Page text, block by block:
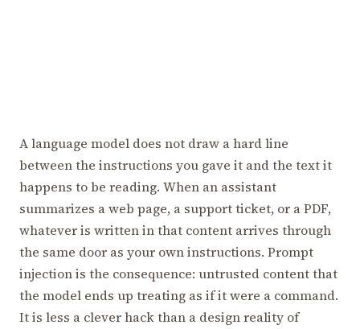
A language model does not draw a hard line
between the instructions you gave it and the text it
happens to be reading. When an assistant
summarizes a web page, a support ticket, or a PDF,
whatever is written in that content arrives through
the same door as your own instructions. Prompt
injection is the consequence: untrusted content that
the model ends up treating as if it were a command.
It is less a clever hack than a design reality of